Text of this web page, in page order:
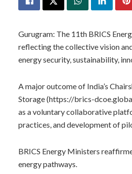
Gurugram: The 11th BRICS
reflecting the collective vision
energy security, sustainability,
A major outcome of India’s
Storage (https://brics-
as a voluntary collaborative
practices, and development of
BRICS Energy Ministers
energy pathways.